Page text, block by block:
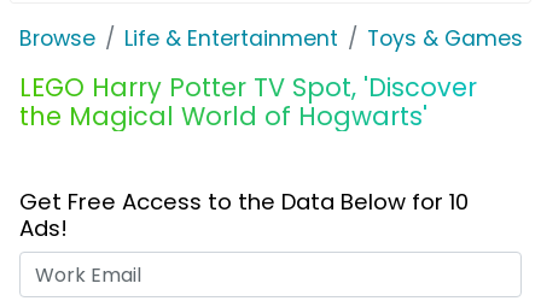
Browse Life & Entertainment Toys & Games
LEGO Harry Potter TV Spot, 'Discover
the Magical World of Hogwarts'
Get Free Access to the Data Below for 10
Ads!